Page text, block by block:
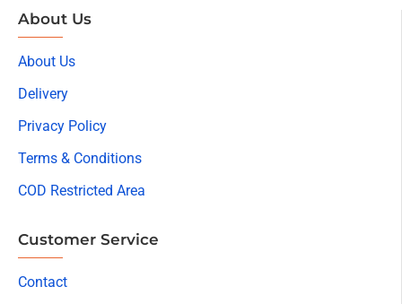
About Us
About Us
Delivery
Privacy Policy
Terms & Conditions
COD Restricted Area
Customer Service
Contact